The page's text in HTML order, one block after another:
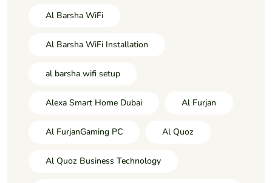
Al Barsha WiFi
Al Barsha WiFi Installation
al barsha wifi setup
Alexa Smart Home Dubai Al Furjan
Al FurjanGaming PC Al Quoz
Al Quoz Business Technology